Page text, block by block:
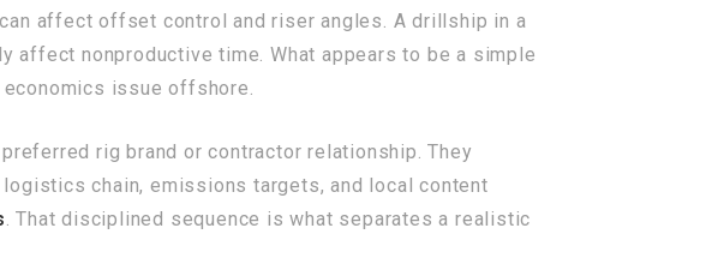
can affect offset control and riser angles. A drillship in a
nonproductive time. What appears to be a simple
economics issue offshore.
rig brand or contractor relationship. They
chain, emissions targets, and local content
. That disciplined sequence is what separates a realistic